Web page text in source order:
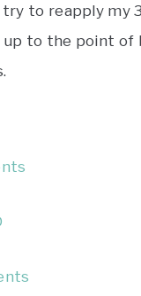
to reapply my
to the point